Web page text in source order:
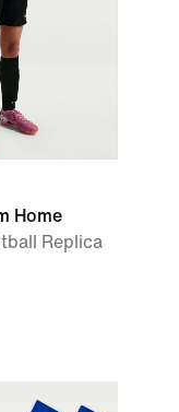
Home
Replica